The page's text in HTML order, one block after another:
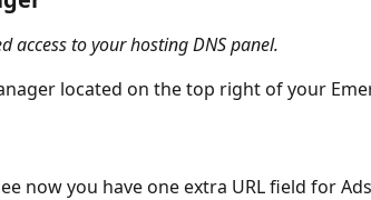
access to your hosting DNS panel.
located on the top right of your
now you have one extra URL field for